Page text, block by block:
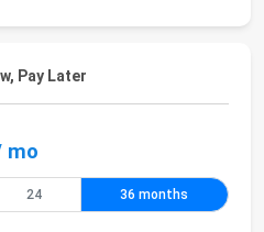
Pay Later
mo
24 36 months